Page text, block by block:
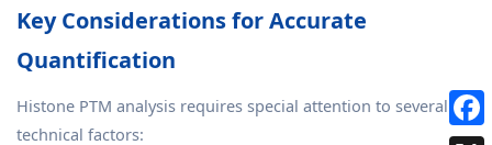
Key Considerations for Accurate
Quantification
Histone PTM analysis requires special attention to several
technical factors: